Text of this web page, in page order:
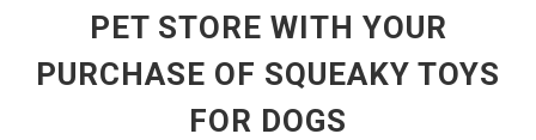
PET STORE WITH YOUR
PURCHASE OF SQUEAKY TOYS
FOR DOGS